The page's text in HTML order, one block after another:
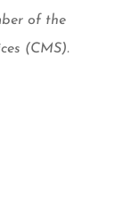
of the
(CMS).